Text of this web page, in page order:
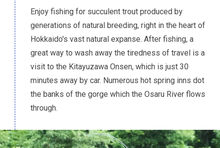
Enjoy fishing for succulent trout produced by
generations of natural breeding, right in the heart of
Hokkaido's vast natural expanse. After fishing, a
great way to wash away the tiredness of travel is a
visit to the Kitayuzawa Onsen, which is just 30
minutes away by car. Numerous hot spring inns dot
the banks of the gorge which the Osaru River flows
through.